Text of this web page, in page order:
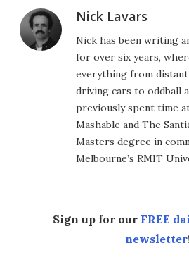
Nick Lavars
Nick has been writing
for over six years,
everything from
driving cars to oddball
previously spent time
Mashable and The
Masters degree in
Melbourne’s RMIT
Sign up for our FREE
newsletter